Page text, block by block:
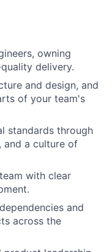
owning
delivery.
and design, and
of your team's
standards through
and a culture of
with clear
and
across the